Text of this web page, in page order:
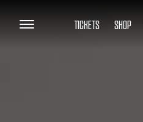
TICKETS SHOP